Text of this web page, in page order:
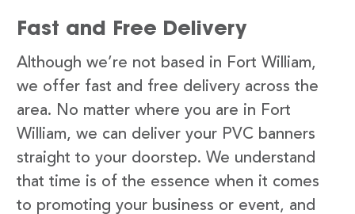
Fast and Free Delivery
Although we’re not based in Fort William,
we offer fast and free delivery across the
area. No matter where you are in Fort
William, we can deliver your PVC banners
straight to your doorstep. We understand
that time is of the essence when it comes
to promoting your business or event, and